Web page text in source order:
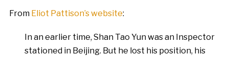
From Eliot Pattison’s website:
In an earlier time, Shan Tao Yun was an Inspector
stationed in Beijing. But he lost his position, his